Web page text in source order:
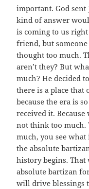
important. God sent
kind of answer
is coming to us
friend, but
thought too much.
aren’t they? But
much? He decided
there is a place that
because the era is
received it.
not think too much.
much, you see what
the absolute
history begins. That
absolute bartizan
will drive blessings